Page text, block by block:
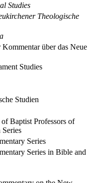
Studies
Theologische
über das Neue
Studies
Studien
Baptist Professors of
Series
Series in Bible and